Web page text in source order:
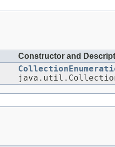
Constructor and